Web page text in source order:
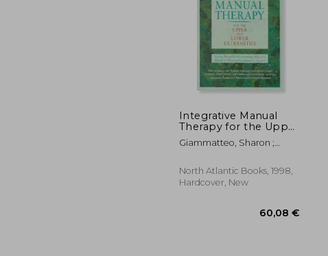
26%
Integrative Manual
Therapy for the Upper
and Lower Extremities
Giammatteo, Sharon ;
North Atlantic Books, 1998,
Hardcover, New